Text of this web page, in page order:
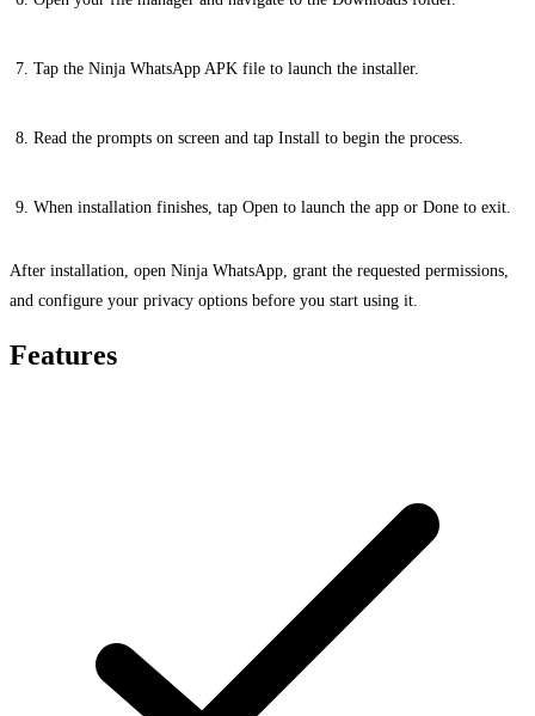
Tap the Ninja WhatsApp APK file to launch the installer.
Read the prompts on screen and tap Install to begin the process.
When installation finishes, tap Open to launch the app or Done to exit.
After installation, open Ninja WhatsApp, grant the requested permissions,
and configure your privacy options before you start using it.
Features